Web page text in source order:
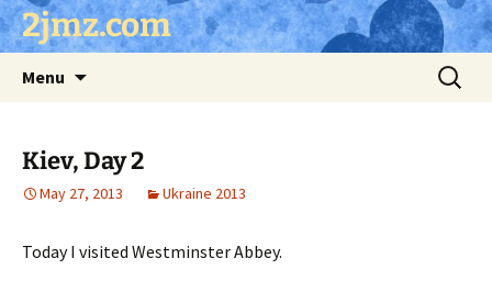
Skip
to 2jmz.com
Menu
Search
for:
Kiev, Day 2
May 27, 2013 Ukraine 2013
Today I visited Westminster Abbey.